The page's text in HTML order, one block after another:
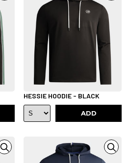
HESSIE HOODIE - BLACK
ADD